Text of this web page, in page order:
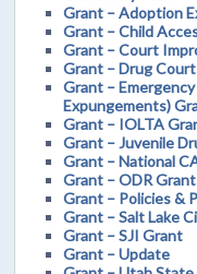
Grant – Adoption
Grant – Child
Grant – Court
Grant – Drug
Grant –
Expungements)
Grant – IOLTA
Grant – Juvenile
Grant – National
Grant – ODR Grant
Grant – Policies &
Grant – Salt Lake
Grant – SJI Grant
Grant – Update